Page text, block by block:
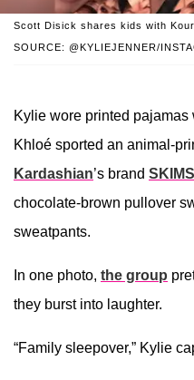
SOURCE: @KYLIEJENNER/
Scott Disick shares kids with
Kylie wore printed pajamas
Khloé sported an animal-
Kardashian’s brand SKIMS
chocolate-brown pullover
sweatpants.
In one photo, the group
they burst into laughter.
“Family sleepover,” Kylie